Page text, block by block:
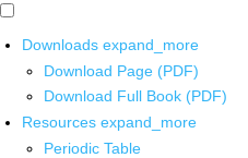
Downloads expand_more
Download Page (PDF)
Download Full Book (PDF)
Resources expand_more
Periodic Table